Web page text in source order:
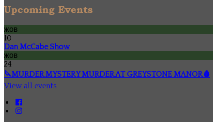
Upcoming Events
жов
10
Dan McCabe Show
жов
24
🔪MURDER MYSTERY MURDER AT GREYSTONE MANOR🩸
View all events